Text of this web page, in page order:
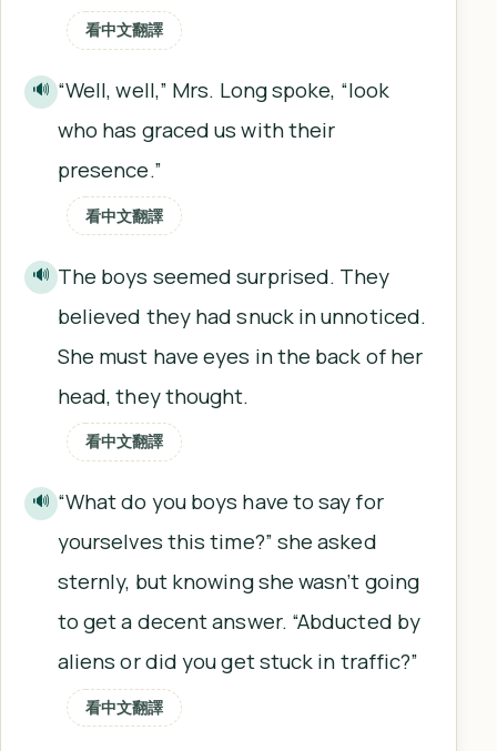
看中文翻譯
🔊 “Well, well,” Mrs. Long spoke, “look
who has graced us with their
presence.”
看中文翻譯
🔊 The boys seemed surprised. They
believed they had snuck in unnoticed.
She must have eyes in the back of her
head, they thought.
看中文翻譯
🔊 “What do you boys have to say for
yourselves this time?” she asked
sternly, but knowing she wasn’t going
to get a decent answer. “Abducted by
aliens or did you get stuck in traffic?”
看中文翻譯